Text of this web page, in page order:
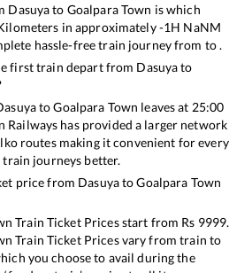
Dasuyato Goalpara Town iswhich
in approximately-1H NaNM
hassle-free train journey from to .
first train depart from Dasuyato
toGoalpara Town leaves at 25:00
Railways has provided a larger network
routes making it convenient for every
journeys better.
price from DasuyatoGoalpara Town
Train Ticket Prices start from Rs 9999.
Train Ticket Prices vary from train to
you choose to avail during the